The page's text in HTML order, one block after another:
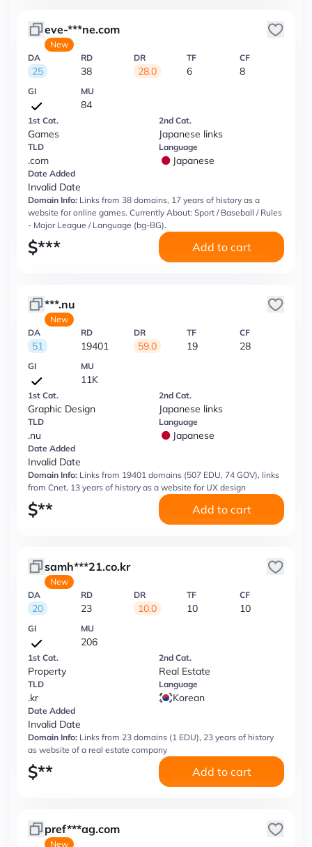
eve-***ne.com
New
DA
25
RD
38
DR
28.0
TF
6
CF
8
GI MU
84
1st Cat.
Games
2nd Cat.
Japanese links
TLD
.com
Language
Japanese
Date Added
Invalid Date
Domain Info: Links from 38 domains, 17 years of history as a
website for online games. Currently About: Sport / Baseball / Rules
- Major League / Language (bg-BG).
$*** Add to cart
***.nu
New
DA
51
RD
19401
DR
59.0
TF
19
CF
28
GI MU
11K
1st Cat.
Graphic Design
2nd Cat.
Japanese links
TLD
.nu
Language
Japanese
Date Added
Invalid Date
Domain Info: Links from 19401 domains (507 EDU, 74 GOV), links
from Cnet, 13 years of history as a website for UX design
$** Add to cart
samh***21.co.kr
New
DA
20
RD
23
DR
10.0
TF
10
CF
10
GI MU
206
1st Cat.
Property
2nd Cat.
Real Estate
TLD
.kr
Language
Korean
Date Added
Invalid Date
Domain Info: Links from 23 domains (1 EDU), 23 years of history
as website of a real estate company
$** Add to cart
pref***ag.com
New